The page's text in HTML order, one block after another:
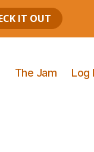
The Jam Log